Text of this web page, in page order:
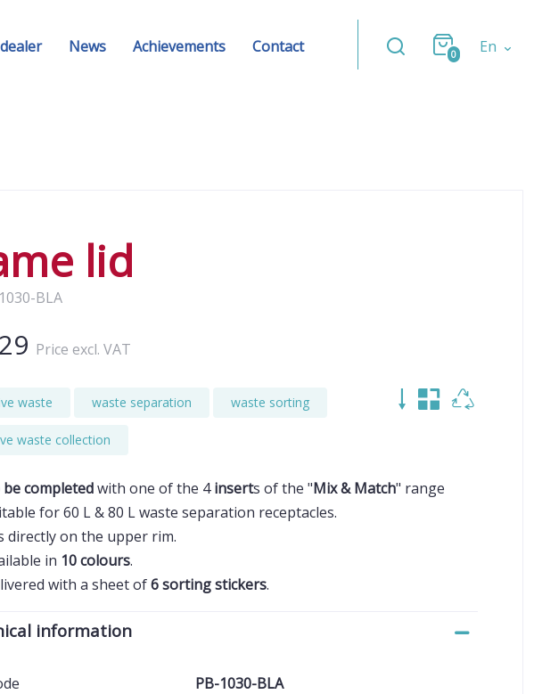
News Achievements Contact 0 En
lid
BLA
Price excl. VAT
waste waste separation waste sorting
waste collection
be completedwith one of the 4inserts of the "Mix & Match" range
for 60 L & 80 L waste separation receptacles.
directly on the upper rim.
in 10 colours.
with a sheet of6 sorting stickers.
information
PB-1030-BLA